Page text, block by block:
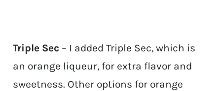
Triple Sec – I added Triple Sec, which is
an orange liqueur, for extra flavor and
sweetness. Other options for orange